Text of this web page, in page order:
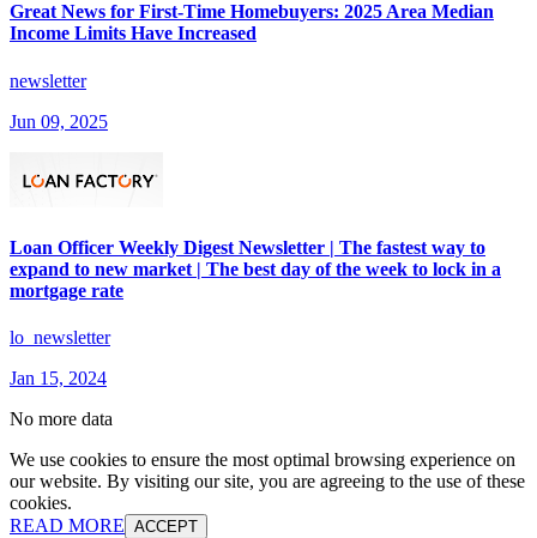
Great News for First-Time Homebuyers: 2025 Area Median
Income Limits Have Increased
newsletter
Jun 09, 2025
Loan Officer Weekly Digest Newsletter | The fastest way to
expand to new market | The best day of the week to lock in a
mortgage rate
lo_newsletter
Jan 15, 2024
No more data
We use cookies to ensure the most optimal browsing experience on
our website. By visiting our site, you are agreeing to the use of these
cookies.
READ MORE ACCEPT